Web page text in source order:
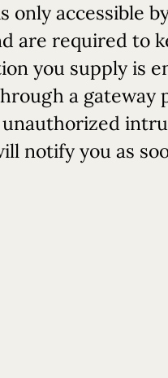
only accessible
are required to
you supply is
a gateway
notify you as